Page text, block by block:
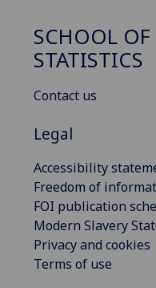
SCHOOL
STATISTICS
Contact us
Legal
Accessibility
Freedom of
FOI publication
Modern Slavery
Privacy and cookies
Terms of use